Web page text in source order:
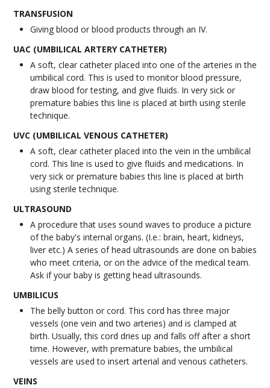
TRANSFUSION
Giving blood or blood products through an IV.
UAC (UMBILICAL ARTERY CATHETER)
A soft, clear catheter placed into one of the arteries in the
umbilical cord. This is used to monitor blood pressure,
draw blood for testing, and give fluids. In very sick or
premature babies this line is placed at birth using sterile
technique.
UVC (UMBILICAL VENOUS CATHETER)
A soft, clear catheter placed into the vein in the umbilical
cord. This line is used to give fluids and medications. In
very sick or premature babies this line is placed at birth
using sterile technique.
ULTRASOUND
A procedure that uses sound waves to produce a picture
of the baby's internal organs. (I.e.: brain, heart, kidneys,
liver etc.) A series of head ultrasounds are done on babies
who meet criteria, or on the advice of the medical team.
Ask if your baby is getting head ultrasounds.
UMBILICUS
The belly button or cord. This cord has three major
vessels (one vein and two arteries) and is clamped at
birth. Usually, this cord dries up and falls off after a short
time. However, with premature babies, the umbilical
vessels are used to insert arterial and venous catheters.
VEINS